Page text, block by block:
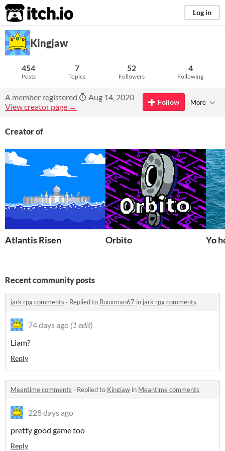
itch.io Log in
Kingjaw
454
Posts
7
Topics
52
Followers
4
Following
A member registered
Aug 14, 2020
View creator page →
Follow More
Creator of
Atlantis Risen Orbito Yo
Recent community posts
jark rpg comments · Replied to Rouxman67 in jark rpg comments
74 days ago (1 edit)
Liam?
Reply
Meantime comments · Replied to Kingjaw in Meantime comments
228 days ago
pretty good game too
Reply